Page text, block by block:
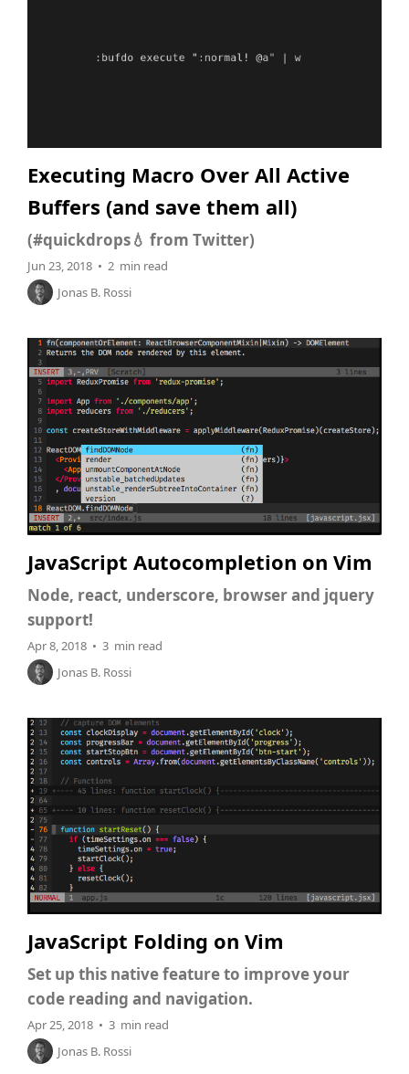
Executing Macro Over All Active
Buffers (and save them all)
(#quickdrops💧 from Twitter)
Jun 23, 2018 • 2 min read
Jonas B. Rossi
JavaScript Autocompletion on Vim
Node, react, underscore, browser and jquery
support!
Apr 8, 2018 • 3 min read
Jonas B. Rossi
JavaScript Folding on Vim
Set up this native feature to improve your
code reading and navigation.
Apr 25, 2018 • 3 min read
Jonas B. Rossi